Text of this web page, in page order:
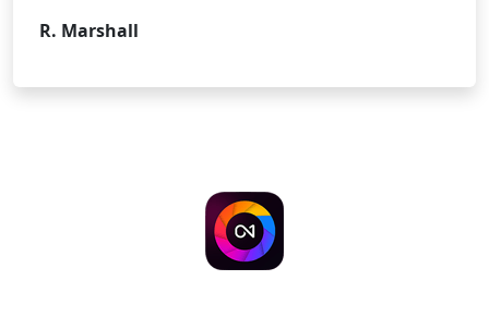
R. Marshall